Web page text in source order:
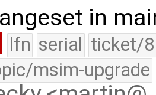
in
lfn serial ticket/
msim-upgrade